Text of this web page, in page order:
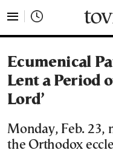
Ecumenical
Lent a Period
Lord’
Monday, Feb. 23,
the Orthodox